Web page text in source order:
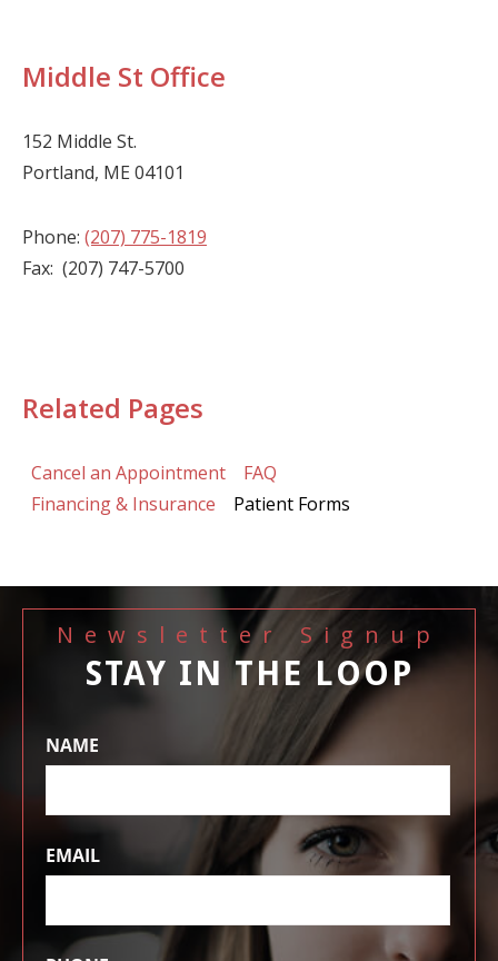
Middle St Office
152 Middle St.
Portland, ME 04101
Phone: (207) 775-1819
Fax: (207) 747-5700
Related Pages
Cancel an Appointment
FAQ
Financing & Insurance
Patient Forms
Newsletter Signup
STAY IN THE LOOP